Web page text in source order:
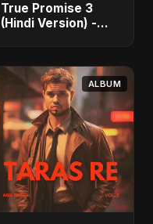
True Promise 3
(Hindi Version) -
ALBUM